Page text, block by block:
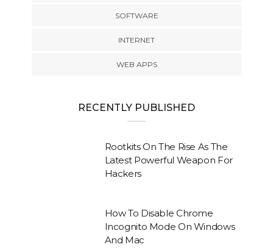
SOFTWARE
INTERNET
WEB APPS
RECENTLY PUBLISHED
Rootkits On The Rise As The
Latest Powerful Weapon For
Hackers
How To Disable Chrome
Incognito Mode On Windows
And Mac